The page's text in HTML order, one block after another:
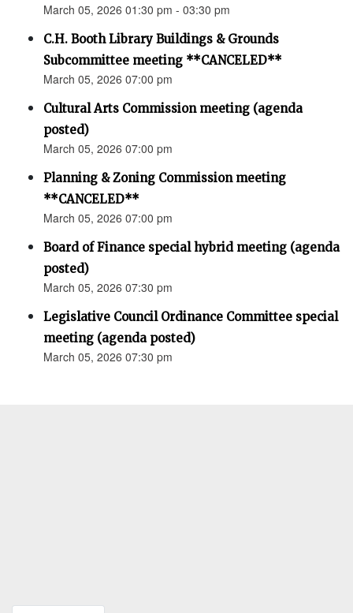
March 05, 2026 01:30 pm - 03:30 pm
C.H. Booth Library Buildings & Grounds
Subcommittee meeting **CANCELED**
March 05, 2026 07:00 pm
Cultural Arts Commission meeting (agenda
posted)
March 05, 2026 07:00 pm
Planning & Zoning Commission meeting
**CANCELED**
March 05, 2026 07:00 pm
Board of Finance special hybrid meeting (agenda
posted)
March 05, 2026 07:30 pm
Legislative Council Ordinance Committee special
meeting (agenda posted)
March 05, 2026 07:30 pm